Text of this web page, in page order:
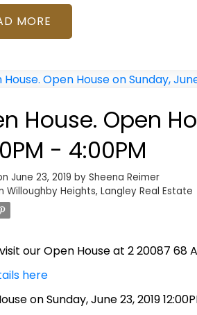
House. Open
- 4:00PM
June 23, 2019 by Sheena Reimer
Willoughby Heights, Langley Real Estate
our Open House at 2 20087 68
here
on Sunday, June 23, 2019